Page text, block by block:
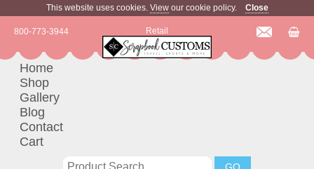
This website uses cookies. Viewour cookie policy. Close
Retail
800-773-3944
Home
Shop
Gallery
Blog
Contact
Cart